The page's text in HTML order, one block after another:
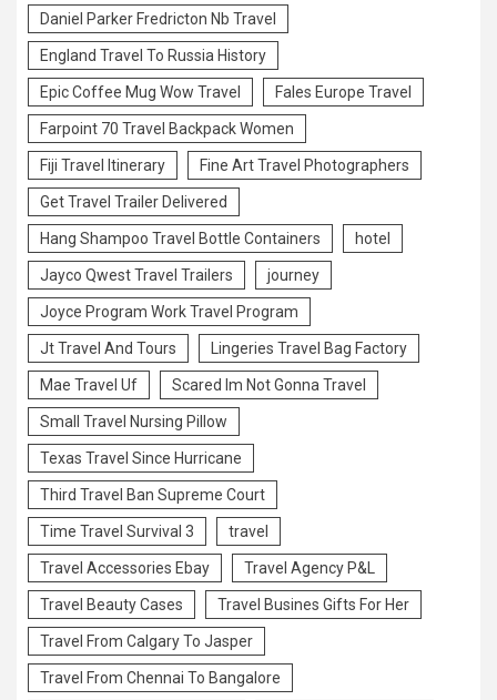
Daniel Parker Fredricton Nb Travel
England Travel To Russia History
Epic Coffee Mug Wow Travel Fales Europe Travel
Farpoint 70 Travel Backpack Women
Fiji Travel Itinerary Fine Art Travel Photographers
Get Travel Trailer Delivered
Hang Shampoo Travel Bottle Containers hotel
Jayco Qwest Travel Trailers journey
Joyce Program Work Travel Program
Jt Travel And Tours Lingeries Travel Bag Factory
Mae Travel Uf Scared Im Not Gonna Travel
Small Travel Nursing Pillow
Texas Travel Since Hurricane
Third Travel Ban Supreme Court
Time Travel Survival 3 travel
Travel Accessories Ebay Travel Agency P&L
Travel Beauty Cases Travel Busines Gifts For Her
Travel From Calgary To Jasper
Travel From Chennai To Bangalore